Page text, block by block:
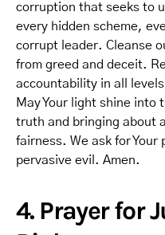
corruption that seeks to
every hidden scheme,
corrupt leader. Cleanse
from greed and deceit.
accountability in all
May Your light shine into
truth and bringing about
fairness. We ask for Your
pervasive evil. Amen.
4. Prayer for